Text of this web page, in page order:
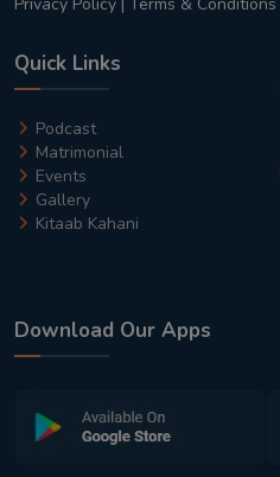
Quick Links
Podcast
Matrimonial
Events
Gallery
Kitaab Kahani
Download Our Apps